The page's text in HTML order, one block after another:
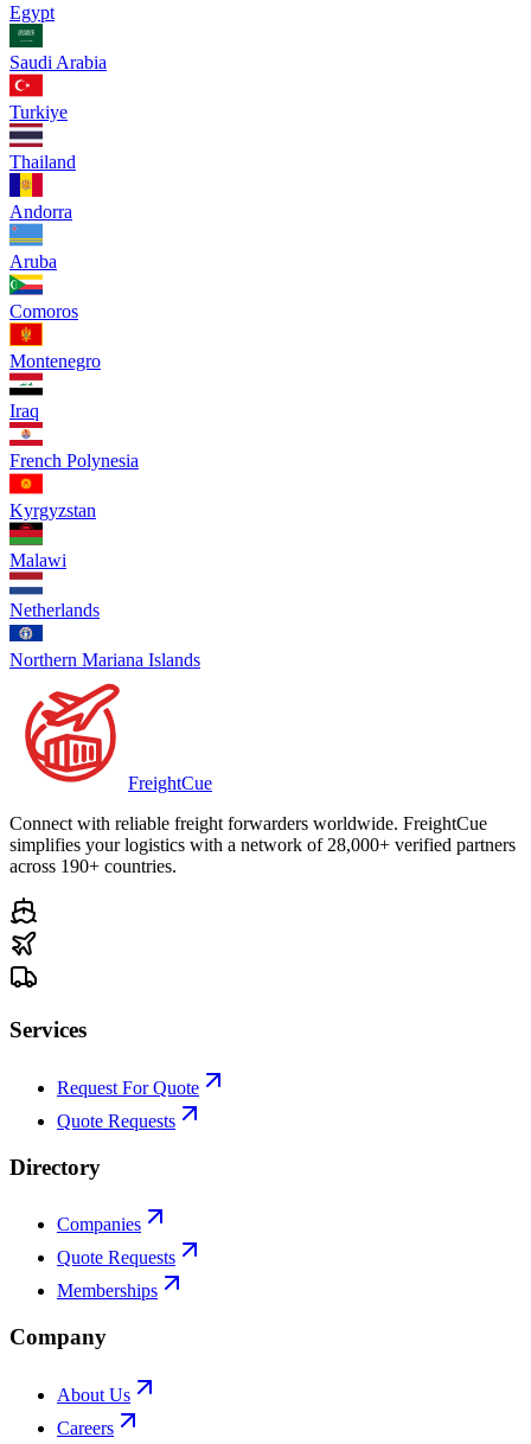
Egypt
Saudi Arabia
Turkiye
Thailand
Andorra
Aruba
Comoros
Montenegro
Iraq
French Polynesia
Kyrgyzstan
Malawi
Netherlands
Northern Mariana Islands
FreightCue
Connect with reliable freight forwarders worldwide. FreightCue
simplifies your logistics with a network of 28,000+ verified partners
across 190+ countries.
Services
Request For Quote
Quote Requests
Directory
Companies
Quote Requests
Memberships
Company
About Us
Careers